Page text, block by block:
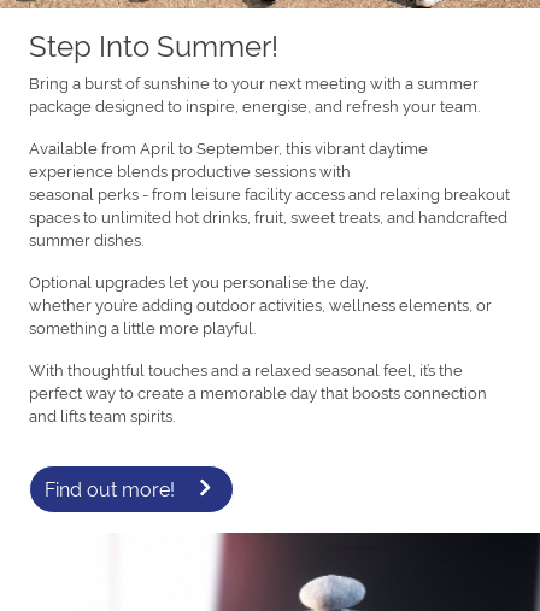
Step Into Summer!
Bring a burst of sunshine to your next meeting with a summer
package designed to inspire, energise, and refresh your team.
Available from April to September, this vibrant daytime
experience blends productive sessions with
seasonal perks - from leisure facility access and relaxing breakout
spaces to unlimited hot drinks, fruit, sweet treats, and handcrafted
summer dishes.
Optional upgrades let you personalise the day,
whether you’re adding outdoor activities, wellness elements, or
something a little more playful.
With thoughtful touches and a relaxed seasonal feel, it’s the
perfect way to create a memorable day that boosts connection
and lifts team spirits.
Find out more!